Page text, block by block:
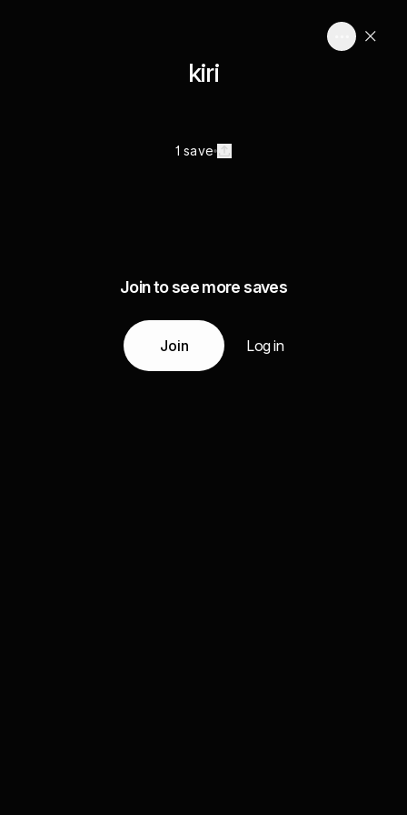
kiri
1 save
Join to see more saves
Join Log in